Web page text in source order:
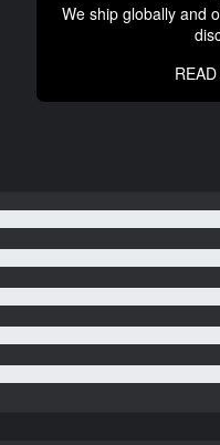
We ship globally and